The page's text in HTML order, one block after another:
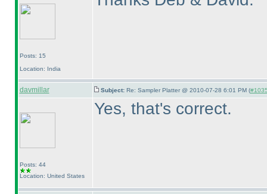
Posts: 15
Location: India
davmillar Subject: Re: Sampler Platter @ 2010-07-28 6:01 PM (
Posts: 44
Location: United States
Yes, that's correct.